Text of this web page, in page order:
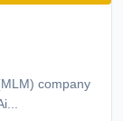
company